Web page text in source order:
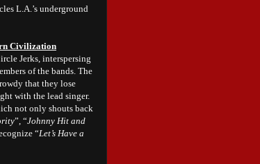
L.A.’s underground
Civilization
Jerks, interspersing
of the bands. The
that they lose
with the lead singer.
not only shouts back
”, “Johnny Hit and
“Let’s Have a